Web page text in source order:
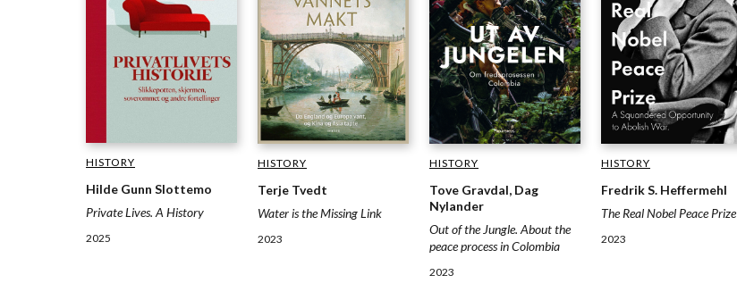
HISTORY
Hilde Gunn Slottemo
Private Lives. A History
2025
HISTORY
Terje Tvedt
Water is the Missing Link
2023
HISTORY
Tove Gravdal, Dag
Nylander
Out of the Jungle. About the
peace process in Colombia
2023
HISTORY
Fredrik S. Heffermehl
The Real Nobel Peace Prize
2023